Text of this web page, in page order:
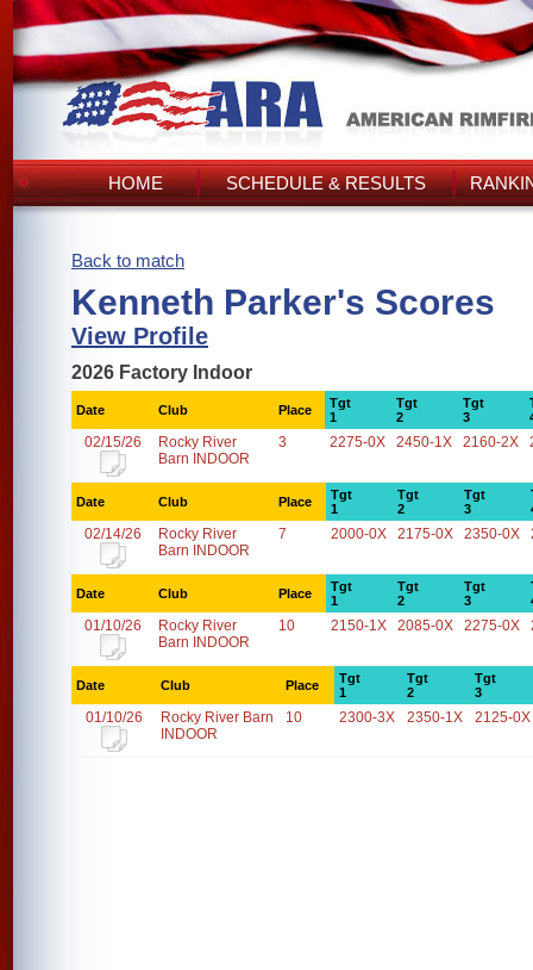
HOME SCHEDULE & RESULTS
Back to match
Kenneth Parker's Scores
View Profile
2026 Factory Indoor
Date Club Place
Tgt
1
Tgt
2
Tgt
3
02/15/26
Rocky River
Barn INDOOR
3 2275-0X 2450-1X 2160-2X
Date Club Place
Tgt
1
Tgt
2
Tgt
3
02/14/26
Rocky River
Barn INDOOR
7 2000-0X 2175-0X 2350-0X
Date Club Place
Tgt
1
Tgt
2
Tgt
3
01/10/26
Rocky River
Barn INDOOR
10 2150-1X 2085-0X 2275-0X
Date Club Place
Tgt
1
Tgt
2
Tgt
3
01/10/26
Rocky River Barn
INDOOR
10 2300-3X 2350-1X 2125-0X